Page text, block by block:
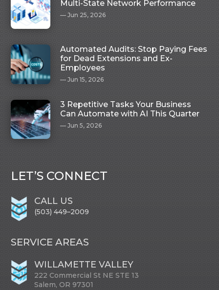
Multi-State Network Performance
Jun 25, 2026
Automated Audits: Stop Paying Fees
for Dead Extensions and Ex-
Employees
Jun 15, 2026
3 Repetitive Tasks Your Business
Can Automate with AI This Quarter
Jun 5, 2026
LET’S CONNECT
CALL US
(503) 449–2009
SERVICE AREAS
WILLAMETTE VALLEY
222 Commercial St NE STE 13
Salem, OR 97301